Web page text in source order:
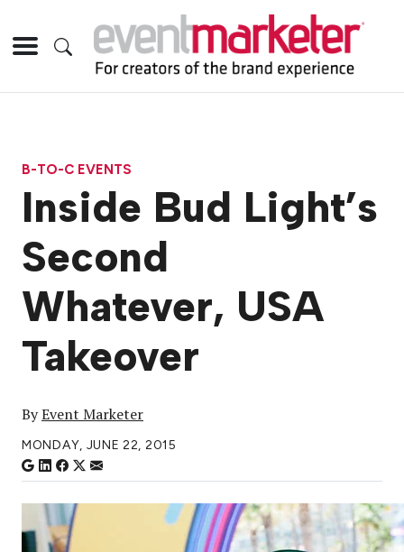
B-TO-C EVENTS
Inside Bud Light’s
Second
Whatever, USA
Takeover
ByEvent Marketer
MONDAY, JUNE 22, 2015